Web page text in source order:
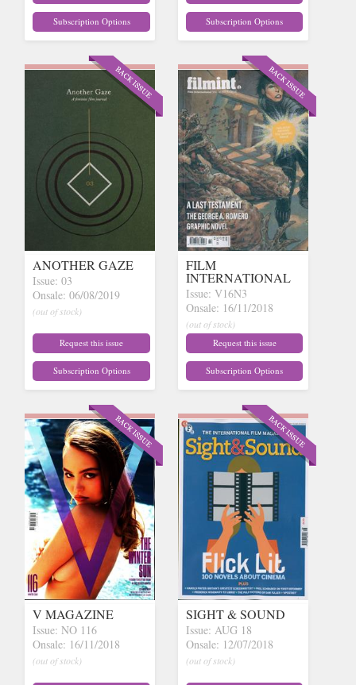
Subscription Options Subscription Options
ANOTHER GAZE
Issue: 03
Onsale: 06/08/2019
(out of stock)
Request this issue
Subscription Options
FILM
INTERNATIONAL
Issue: V16N3
Onsale: 16/11/2018
(out of stock)
Request this issue
Subscription Options
V MAGAZINE
Issue: NO 116
Onsale: 16/11/2018
(out of stock)
SIGHT & SOUND
Issue: AUG 18
Onsale: 12/07/2018
(out of stock)